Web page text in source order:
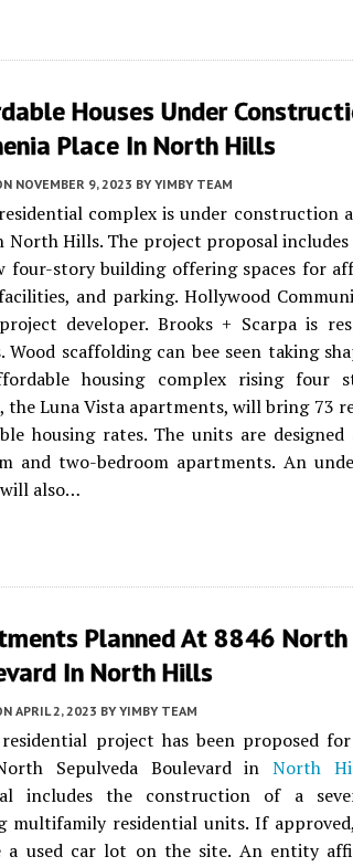
Houses Under
Place In North Hills
NOVEMBER 9, 2023 BY YIMBY TEAM
complex is under construction
North Hills. The project proposal
four-story building offering spaces for
and parking. Hollywood
developer. Brooks + Scarpa is
Wood scaffolding can bee seen taking
housing complex rising four
the Luna Vista apartments, will bring 73
housing rates. The units are
and two-bedroom apartments. An
also…
Planned At 8846 North
In North Hills
APRIL 2, 2023 BY YIMBY TEAM
project has been proposed
Sepulveda Boulevard inNorth
includes the construction of a
multifamily residential units. If
a used car lot on the site. An entity